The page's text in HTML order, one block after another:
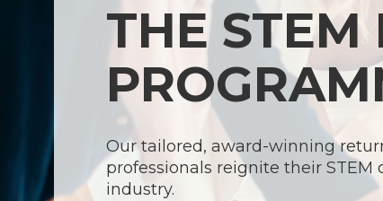
THE STEM
Our tailored, award-winning
professionals reignite their
industry.